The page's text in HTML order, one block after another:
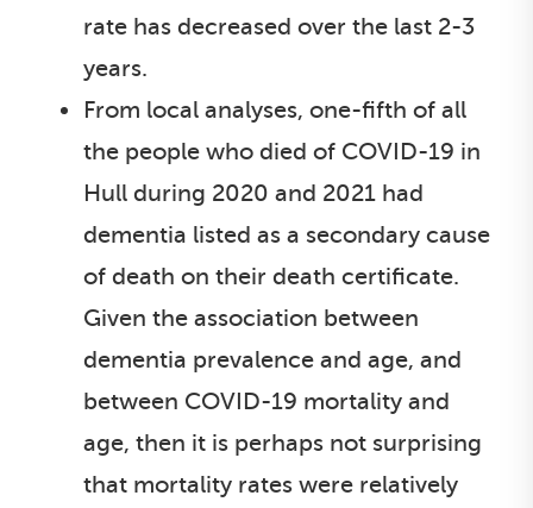
rate has decreased over the last 2-3
years.
From local analyses, one-fifth of all
the people who died of COVID-19 in
Hull during 2020 and 2021 had
dementia listed as a secondary cause
of death on their death certificate.
Given the association between
dementia prevalence and age, and
between COVID-19 mortality and
age, then it is perhaps not surprising
that mortality rates were relatively